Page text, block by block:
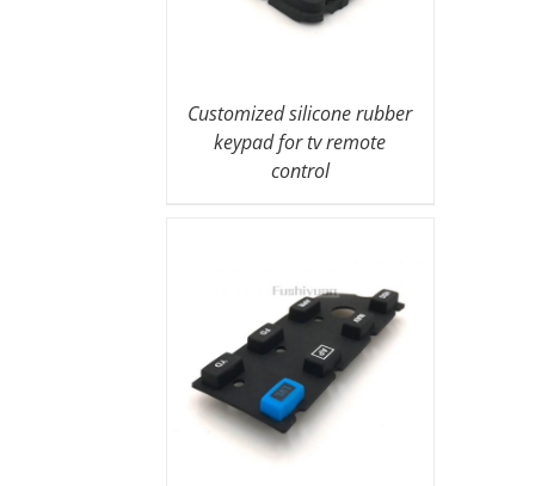
Customized silicone rubber
keypad for tv remote
control